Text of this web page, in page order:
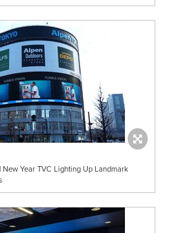
Year TVC Lighting Up Landmark